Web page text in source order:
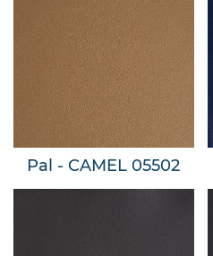
Pal - CAMEL 05502